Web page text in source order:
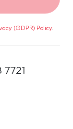
(GDPR) Policy.
7721